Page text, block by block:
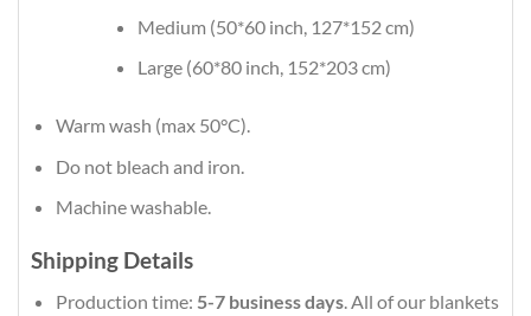
Medium (50*60 inch, 127*152 cm)
Large (60*80 inch, 152*203 cm)
Warm wash (max 50°C).
Do not bleach and iron.
Machine washable.
Shipping Details
Production time: 5-7 business days. All of our blankets